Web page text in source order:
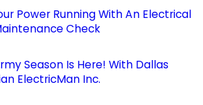
Power Running With An Electrical
Check
Season Is Here! With Dallas
ElectricMan Inc.